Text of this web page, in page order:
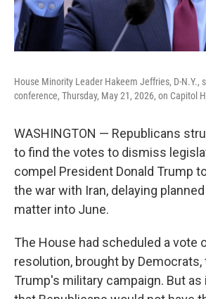
House Minority Leader Hakeem Jeffries, D-N.Y.,
conference, Thursday, May 21, 2026, on Capitol
WASHINGTON — Republicans
to find the votes to dismiss
compel President Donald Trump
the war with Iran, delaying
matter into June.
The House had scheduled a vote
resolution, brought by
Trump's military campaign. But